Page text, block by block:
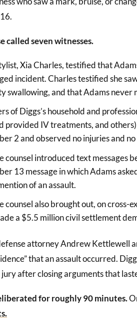
called seven witnesses.
Xia Charles, testified that
incident. Charles testified she
swallowing, and that Adams never
of Diggs’s household and
provided IV treatments, and
2 and observed no injuries and
counsel introduced text messages
13 message in which Adams
of an assault.
counsel also brought out, on
a $5.5 million civil settlement
attorney Andrew Kettlewell
that an assault occurred.
after closing arguments that
for roughly 90 minutes.